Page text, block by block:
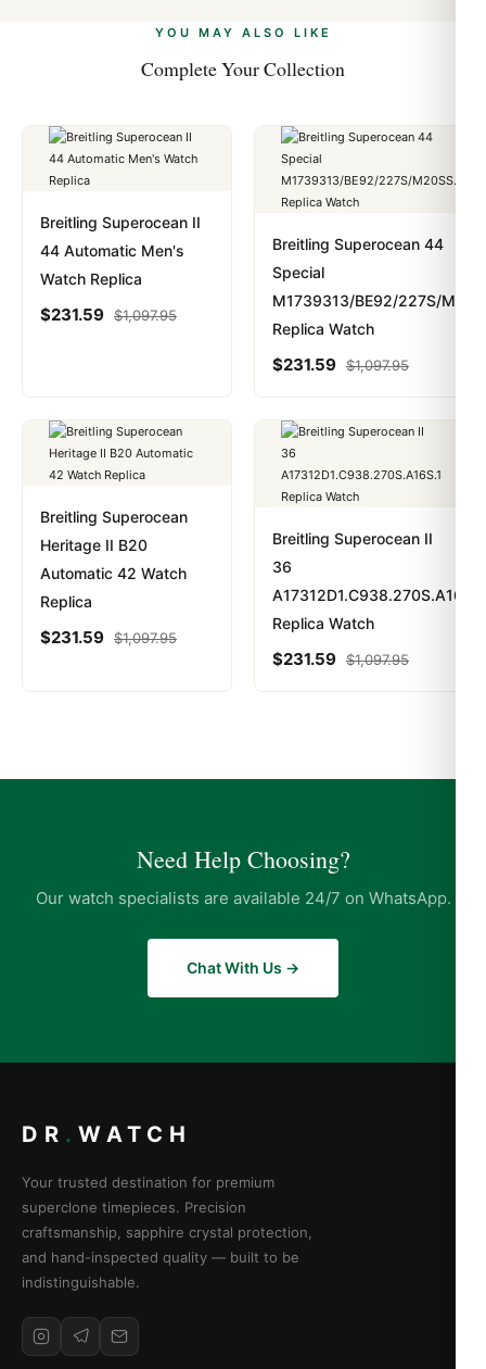
payments are instant and fully private.Learn more
YOU MAY ALSO LIKE
Complete Your Collection
Breitling Superocean II
44 Automatic Men's
Watch Replica
$231.59 $1,097.95
Breitling Superocean 44
Special
M1739313/BE92/227S/
Replica Watch
$231.59 $1,097.95
Breitling Superocean
Heritage II B20
Automatic 42 Watch
Replica
$231.59 $1,097.95
Breitling Superocean II
36
A17312D1.C938.270S.A16S.1
Replica Watch
$231.59 $1,097.95
Need Help Choosing?
Our watch specialists are available 24/7 on WhatsApp.
Chat With Us →
DR . WATCH
Your trusted destination for premium
superclone timepieces. Precision
craftsmanship, sapphire crystal protection,
and hand-inspected quality — built to be
indistinguishable.